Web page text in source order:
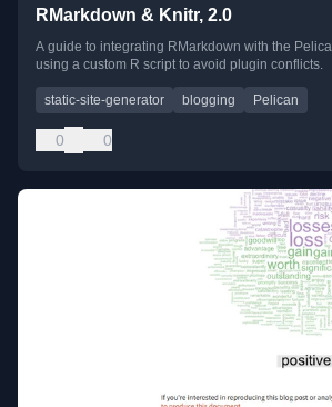
RMarkdown & Knitr, 2.0
A guide to integrating RMarkdown with the
using a custom R script to avoid plugin conflicts.
static-site-generator blogging Pelican
0 0